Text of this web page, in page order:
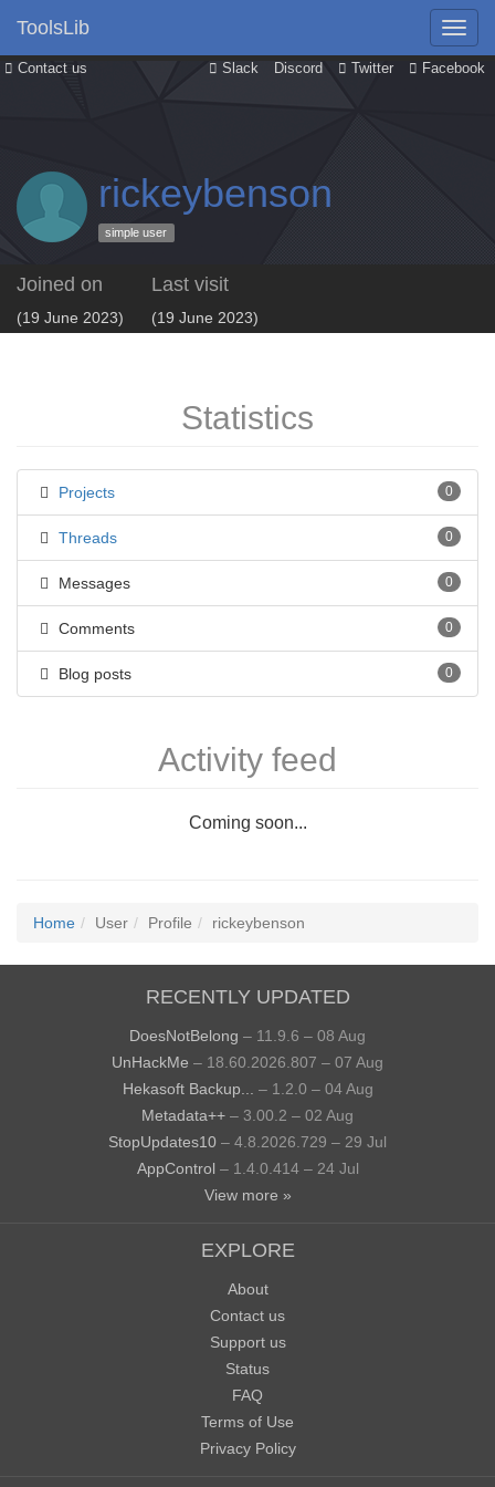
Contact us Slack Discord Twitter Facebook
ToolsLib
rickeybenson
simple user
Joined on
(19 June 2023)
Last visit
(19 June 2023)
Statistics
Projects 0
Threads 0
Messages 0
Comments 0
Blog posts 0
Activity feed
Coming soon...
Home User Profile rickeybenson
RECENTLY UPDATED
DoesNotBelong – 11.9.6 – 08 Aug
UnHackMe – 18.60.2026.807 – 07 Aug
Hekasoft Backup...
– 1.2.0 – 04 Aug
Metadata++ – 3.00.2 – 02 Aug
StopUpdates10 – 4.8.2026.729 – 29 Jul
AppControl – 1.4.0.414 – 24 Jul
View more »
EXPLORE
About
Contact us
Support us
Status
FAQ
Terms of Use
Privacy Policy